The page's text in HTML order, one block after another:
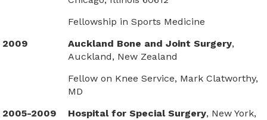
Fellowship in Sports Medicine
2009
Auckland Bone and Joint Surgery,
Auckland, New Zealand
Fellow on Knee Service, Mark Clatworthy,
MD
2005-2009
Hospital for Special Surgery, New York,